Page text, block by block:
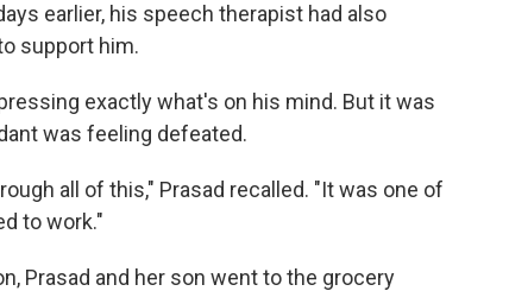
earlier, his speech therapist had also
support him.
exactly what's on his mind. But it was
was feeling defeated.
all of this," Prasad recalled. "It was one of
to work."
Prasad and her son went to the grocery